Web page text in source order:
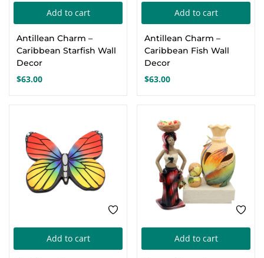
Add to cart
Antillean Charm –
Caribbean Starfish Wall
Decor
$63.00
Add to cart
Antillean Charm –
Caribbean Fish Wall
Decor
$63.00
Add to cart Add to cart